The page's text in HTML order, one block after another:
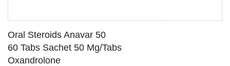
Oral Steroids Anavar 50
60 Tabs Sachet 50 Mg/Tabs
Oxandrolone